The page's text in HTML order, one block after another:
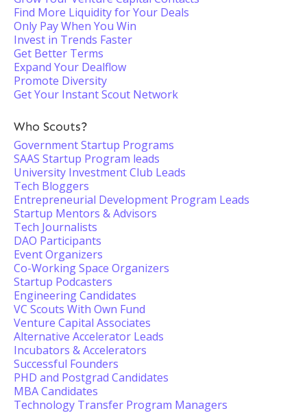
Find More Liquidity for Your Deals
Only Pay When You Win
Invest in Trends Faster
Get Better Terms
Expand Your Dealflow
Promote Diversity
Get Your Instant Scout Network
Who Scouts?
Government Startup Programs
SAAS Startup Program leads
University Investment Club Leads
Tech Bloggers
Entrepreneurial Development Program Leads
Startup Mentors & Advisors
Tech Journalists
DAO Participants
Event Organizers
Co-Working Space Organizers
Startup Podcasters
Engineering Candidates
VC Scouts With Own Fund
Venture Capital Associates
Alternative Accelerator Leads
Incubators & Accelerators
Successful Founders
PHD and Postgrad Candidates
MBA Candidates
Technology Transfer Program Managers